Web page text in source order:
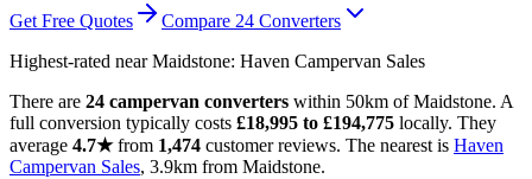
Get Free Quotes
Compare 24 Converters
Highest-rated nearMaidstone: Haven Campervan Sales
There are 24 campervan converters within 50km of Maidstone. A
full conversion typically costs £18,995 to £194,775 locally. They
average 4.7★from 1,474 customer reviews. The nearest is Haven
Campervan Sales, 3.9km from Maidstone.